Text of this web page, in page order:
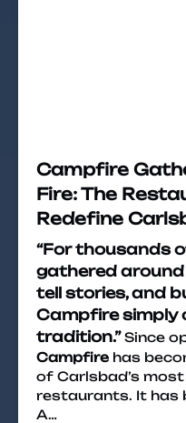
Campfire
Fire: The
Redefine
“For thousands
gathered
tell stories, and
Campfire simply
tradition.”Since
Campfire has
of Carlsbad’s
restaurants. It has
A…